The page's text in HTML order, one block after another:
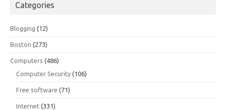
Categories
Blogging (12)
Boston (273)
Computers (486)
Computer Security (106)
Free software (71)
Internet (331)